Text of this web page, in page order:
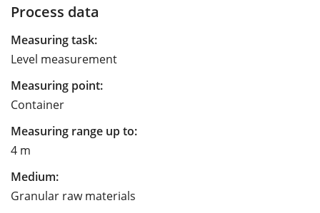
Process data
Measuring task:
Level measurement
Measuring point:
Container
Measuring range up to:
4 m
Medium:
Granular raw materials